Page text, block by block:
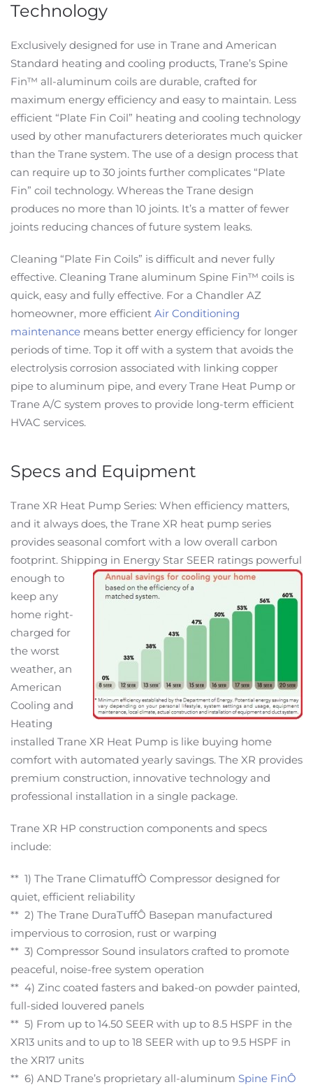
Technology
Exclusively designed for use in Trane and American
Standard heating and cooling products, Trane’s Spine
Fin™ all-aluminum coils are durable, crafted for
maximum energy efficiency and easy to maintain. Less
efficient “Plate Fin Coil” heating and cooling technology
used by other manufacturers deteriorates much quicker
than the Trane system. The use of a design process that
can require up to 30 joints further complicates “Plate
Fin” coil technology. Whereas the Trane design
produces no more than 10 joints. It’s a matter of fewer
joints reducing chances of future system leaks.
Cleaning “Plate Fin Coils” is difficult and never fully
effective. Cleaning Trane aluminum Spine Fin™ coils is
quick, easy and fully effective. For a Chandler AZ
homeowner, more efficient Air Conditioning
maintenance means better energy efficiency for longer
periods of time. Top it off with a system that avoids the
electrolysis corrosion associated with linking copper
pipe to aluminum pipe, and every Trane Heat Pump or
Trane A/C system proves to provide long-term efficient
HVAC services.
Specs and Equipment
Trane XR Heat Pump Series: When efficiency matters,
and it always does, the Trane XR heat pump series
provides seasonal comfort with a low overall carbon
footprint. Shipping in Energy Star SEER ratings powerful
enough to
keep any
home right-
charged for
the worst
weather, an
American
Cooling and
Heating
installed Trane XR Heat Pump is like buying home
comfort with automated yearly savings. The XR provides
premium construction, innovative technology and
professional installation in a single package.
Trane XR HP construction components and specs
include:
** 1) The Trane ClimatuffÒ Compressor designed for
quiet, efficient reliability
** 2) The Trane DuraTuffÔ Basepan manufactured
impervious to corrosion, rust or warping
** 3) Compressor Sound insulators crafted to promote
peaceful, noise-free system operation
** 4) Zinc coated fasters and baked-on powder painted,
full-sided louvered panels
** 5) From up to 14.50 SEER with up to 8.5 HSPF in the
XR13 units and to up to 18 SEER with up to 9.5 HSPF in
the XR17 units
** 6) AND Trane’s proprietary all-aluminum Spine FinÔ